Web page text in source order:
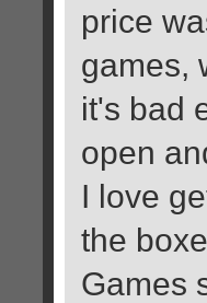
price
games,
it's bad
open
I love
the
Games